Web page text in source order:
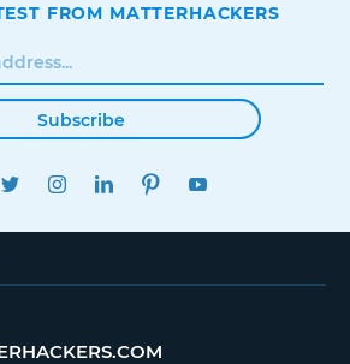
FROM MATTERHACKERS
Subscribe
TWITTERINSTAGRAMLINKEDINPINTEREST